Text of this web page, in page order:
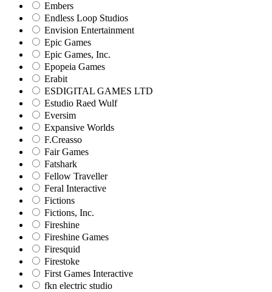
Embers
Endless Loop Studios
Envision Entertainment
Epic Games
Epic Games, Inc.
Epopeia Games
Erabit
ESDIGITAL GAMES LTD
Estudio Raed Wulf
Eversim
Expansive Worlds
F.Creasso
Fair Games
Fatshark
Fellow Traveller
Feral Interactive
Fictions
Fictions, Inc.
Fireshine
Fireshine Games
Firesquid
Firestoke
First Games Interactive
fkn electric studio